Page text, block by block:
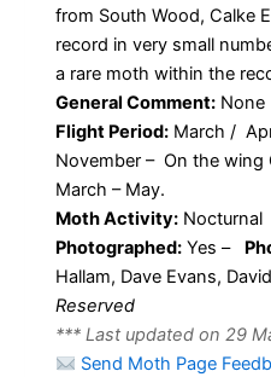
from South Wood, Calke
record in very small
a rare moth within the
General Comment: None
Flight Period: March /
November – On the wing
March – May.
Moth Activity: Nocturnal
Photographed: Yes –
Hallam, Dave Evans,
Reserved
*** Last updated on 29
Send Moth Page